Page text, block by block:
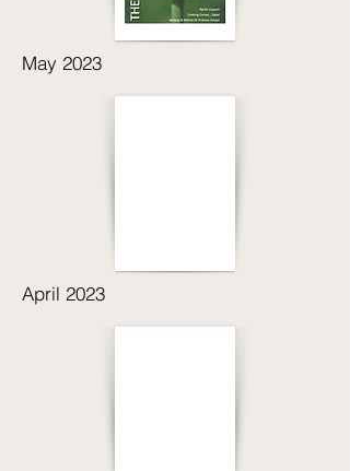
May 2023
April 2023